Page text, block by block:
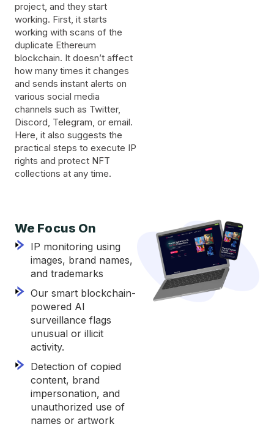
project, and they start
working. First, it starts
working with scans of the
duplicate Ethereum
blockchain. It doesn’t affect
how many times it changes
and sends instant alerts on
various social media
channels such as Twitter,
Discord, Telegram, or email.
Here, it also suggests the
practical steps to execute IP
rights and protect NFT
collections at any time.
We Focus On
IP monitoring using
images, brand names,
and trademarks
Our smart blockchain-
powered AI
surveillance flags
unusual or illicit
activity.
Detection of copied
content, brand
impersonation, and
unauthorized use of
names or artwork